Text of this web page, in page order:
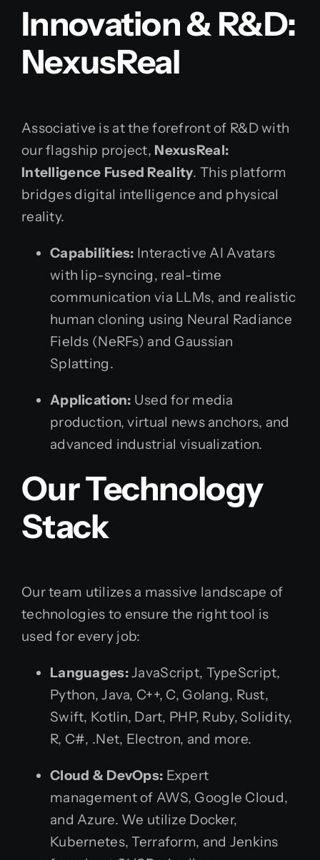
Innovation & R&D:
NexusReal
Associative is at the forefront of R&D with
our flagship project, NexusReal:
Intelligence Fused Reality. This platform
bridges digital intelligence and physical
reality.
Capabilities: Interactive AI Avatars
with lip-syncing, real-time
communication via LLMs, and realistic
human cloning using Neural Radiance
Fields (NeRFs) and Gaussian
Splatting.
Application: Used for media
production, virtual news anchors, and
advanced industrial visualization.
Our Technology
Stack
Our team utilizes a massive landscape of
technologies to ensure the right tool is
used for every job:
Languages:JavaScript, TypeScript,
Python, Java, C++, C, Golang, Rust,
Swift, Kotlin, Dart, PHP, Ruby, Solidity,
R, C#, .Net, Electron, and more.
Cloud & DevOps: Expert
management of AWS, Google Cloud,
and Azure. We utilize Docker,
Kubernetes, Terraform, and Jenkins